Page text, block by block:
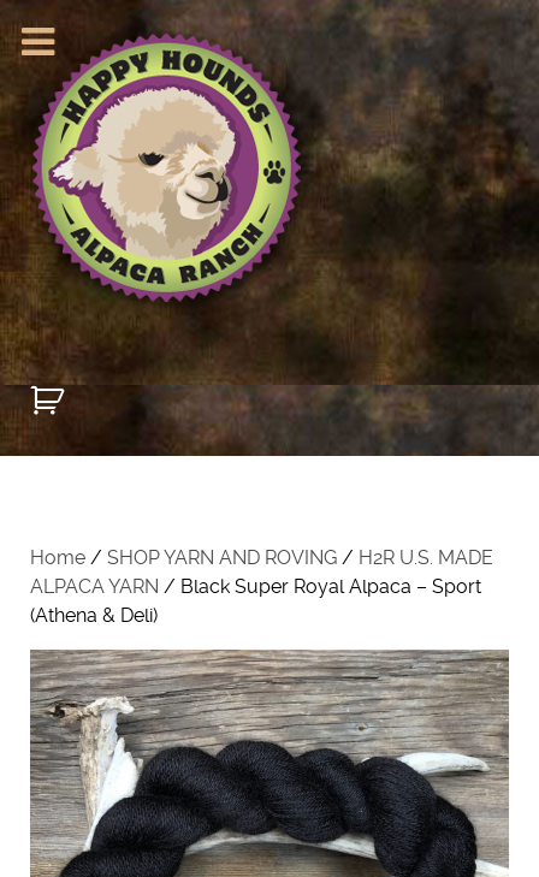
Home / SHOP YARN AND ROVING / H2R U.S. MADE
ALPACA YARN / Black Super Royal Alpaca – Sport
(Athena & Deli)